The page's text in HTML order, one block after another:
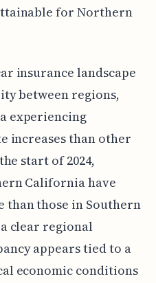
for Northern
insurance landscape
between regions,
experiencing
increases than other
start of 2024,
California have
than those in Southern
clear regional
appears tied to a
economic conditions